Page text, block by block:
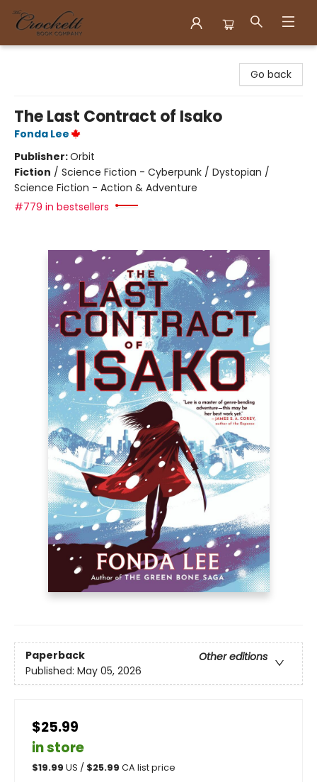
Go back
The Last Contract of Isako
Fonda Lee
Publisher:Orbit
Fiction / Science Fiction - Cyberpunk / Dystopian /
Science Fiction - Action & Adventure
#779 in bestsellers
Paperback
Other editions
Published: May 05, 2026
$25.99
in store
$19.99 US / $25.99 CA list price